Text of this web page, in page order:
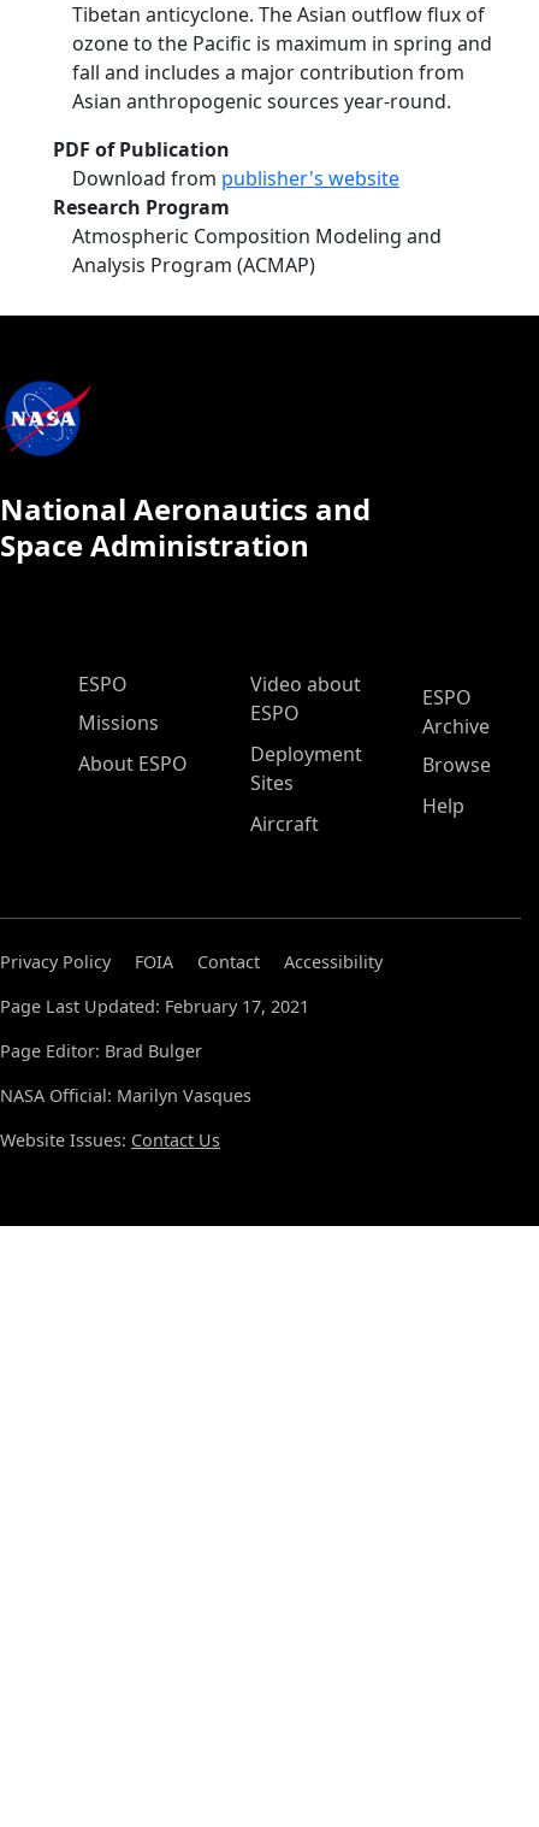
Tibetan anticyclone. The Asian outflow flux of
ozone to the Pacific is maximum in spring and
fall and includes a major contribution from
Asian anthropogenic sources year-round.
PDF of Publication
Download from publisher's website
Research Program
Atmospheric Composition Modeling and
Analysis Program (ACMAP)
National Aeronautics and
Space Administration
ESPO Main Menu
ESPO
Missions
About ESPO
Video about
ESPO
Deployment
Sites
Aircraft
ESPO
Archive
Browse
Help
Privacy Policy FOIA Contact
Accessibility
Page Last Updated: February 17, 2021
Page Editor: Brad Bulger
NASA Official: Marilyn Vasques
Website Issues: Contact Us